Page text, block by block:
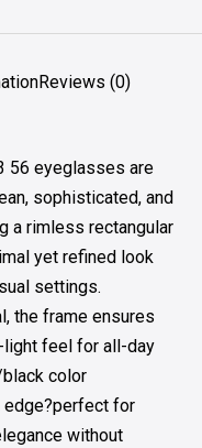
Reviews (0)
56 eyeglasses are
sophisticated, and
a rimless rectangular
yet refined look
settings.
the frame ensures
light feel for all-day
color
edge?perfect for
without